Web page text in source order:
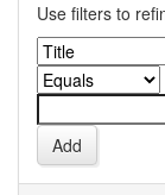
Use filters to